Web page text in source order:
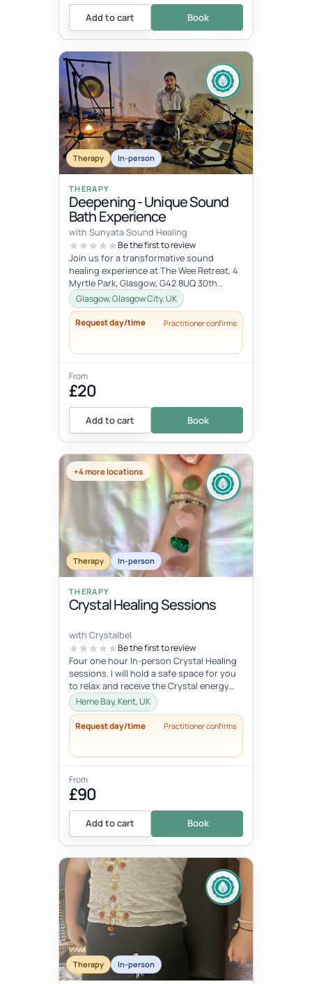
Add to cart Book
Therapy In-person
THERAPY
Deepening - Unique Sound
Bath Experience
with Sunyata Sound Healing
Be the first to review
Join us for a transformative sound
healing experience at The Wee Retreat, 4
Myrtle Park, Glasgow, G42 8UQ 30th
August - 20:00 - 21:30 UK time Deepen...
Glasgow, Glasgow City, UK
Request day/time Practitioner confirms
From
£20
Add to cart Book
+4 more locations
Therapy In-person
THERAPY
Crystal Healing Sessions
with Crystalbel
Be the first to review
Four one hour In-person Crystal Healing
sessions. I will hold a safe space for you
to relax and receive the Crystal energy
and allow it to flow exactl...
Herne Bay, Kent, UK
Request day/time Practitioner confirms
From
£90
Add to cart Book
Therapy In-person